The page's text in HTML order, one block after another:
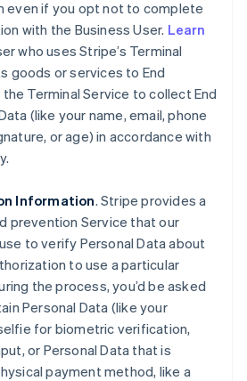
even if you opt not to complete
with the Business User. Learn
who uses Stripe’s Terminal
goods or services to End
Terminal Service to collect End
(like your name, email, phone
or age) in accordance with
Information. Stripe provides a
prevention Service that our
to verify Personal Data about
to use a particular
the process, you’d be asked
Personal Data (like your
for biometric verification,
or Personal Data that is
payment method, like a